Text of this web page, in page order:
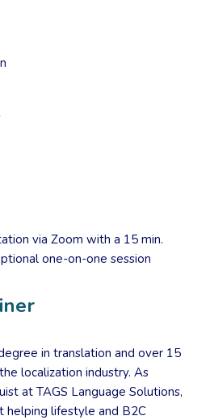
via Zoom with a 15 min.
one-on-one session
in translation and over 15
localization industry. As
at TAGS Language Solutions,
helping lifestyle and B2C